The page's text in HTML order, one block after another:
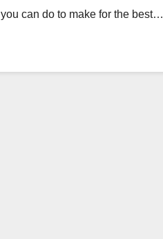
you can do to make for the best…